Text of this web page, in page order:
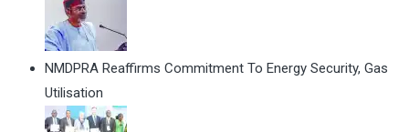
NMDPRA Reaffirms Commitment To Energy Security, Gas
Utilisation